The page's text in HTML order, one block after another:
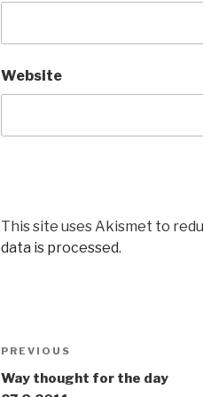
Website
This site uses Akismet to
data is processed.
Post
navigation
Previous
Post
PREVIOUS
Way thought for the day